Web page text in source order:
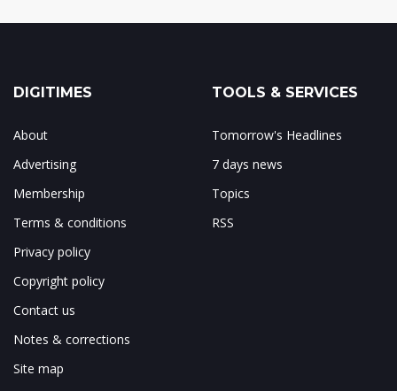
DIGITIMES
About
Advertising
Membership
Terms & conditions
Privacy policy
Copyright policy
Contact us
Notes & corrections
Site map
TOOLS & SERVICES
Tomorrow's Headlines
7 days news
Topics
RSS